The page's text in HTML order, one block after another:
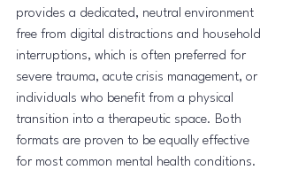
provides a dedicated, neutral environment
free from digital distractions and household
interruptions, which is often preferred for
severe trauma, acute crisis management, or
individuals who benefit from a physical
transition into a therapeutic space. Both
formats are proven to be equally effective
for most common mental health conditions.